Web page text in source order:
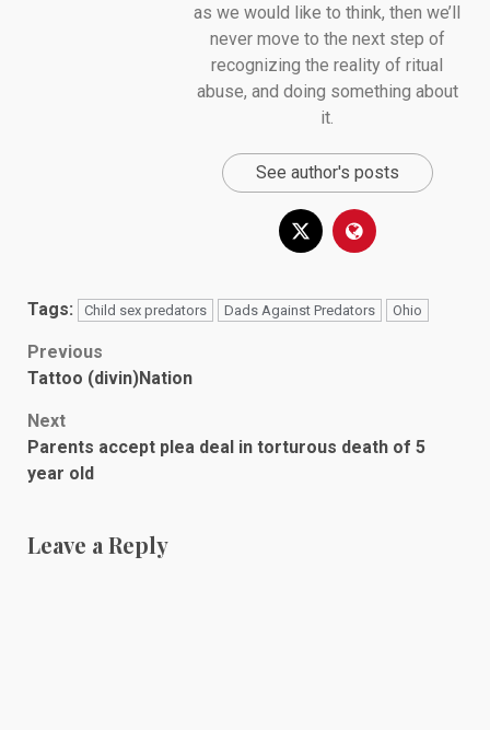
as we would like to think, then we’ll
never move to the next step of
recognizing the reality of ritual
abuse, and doing something about
it.
See author's posts
Tags: Child sex predators Dads Against Predators Ohio
Post
navigation
Previous
Tattoo (divin)Nation
Next
Parents accept plea deal in torturous death of 5
year old
Leave a Reply